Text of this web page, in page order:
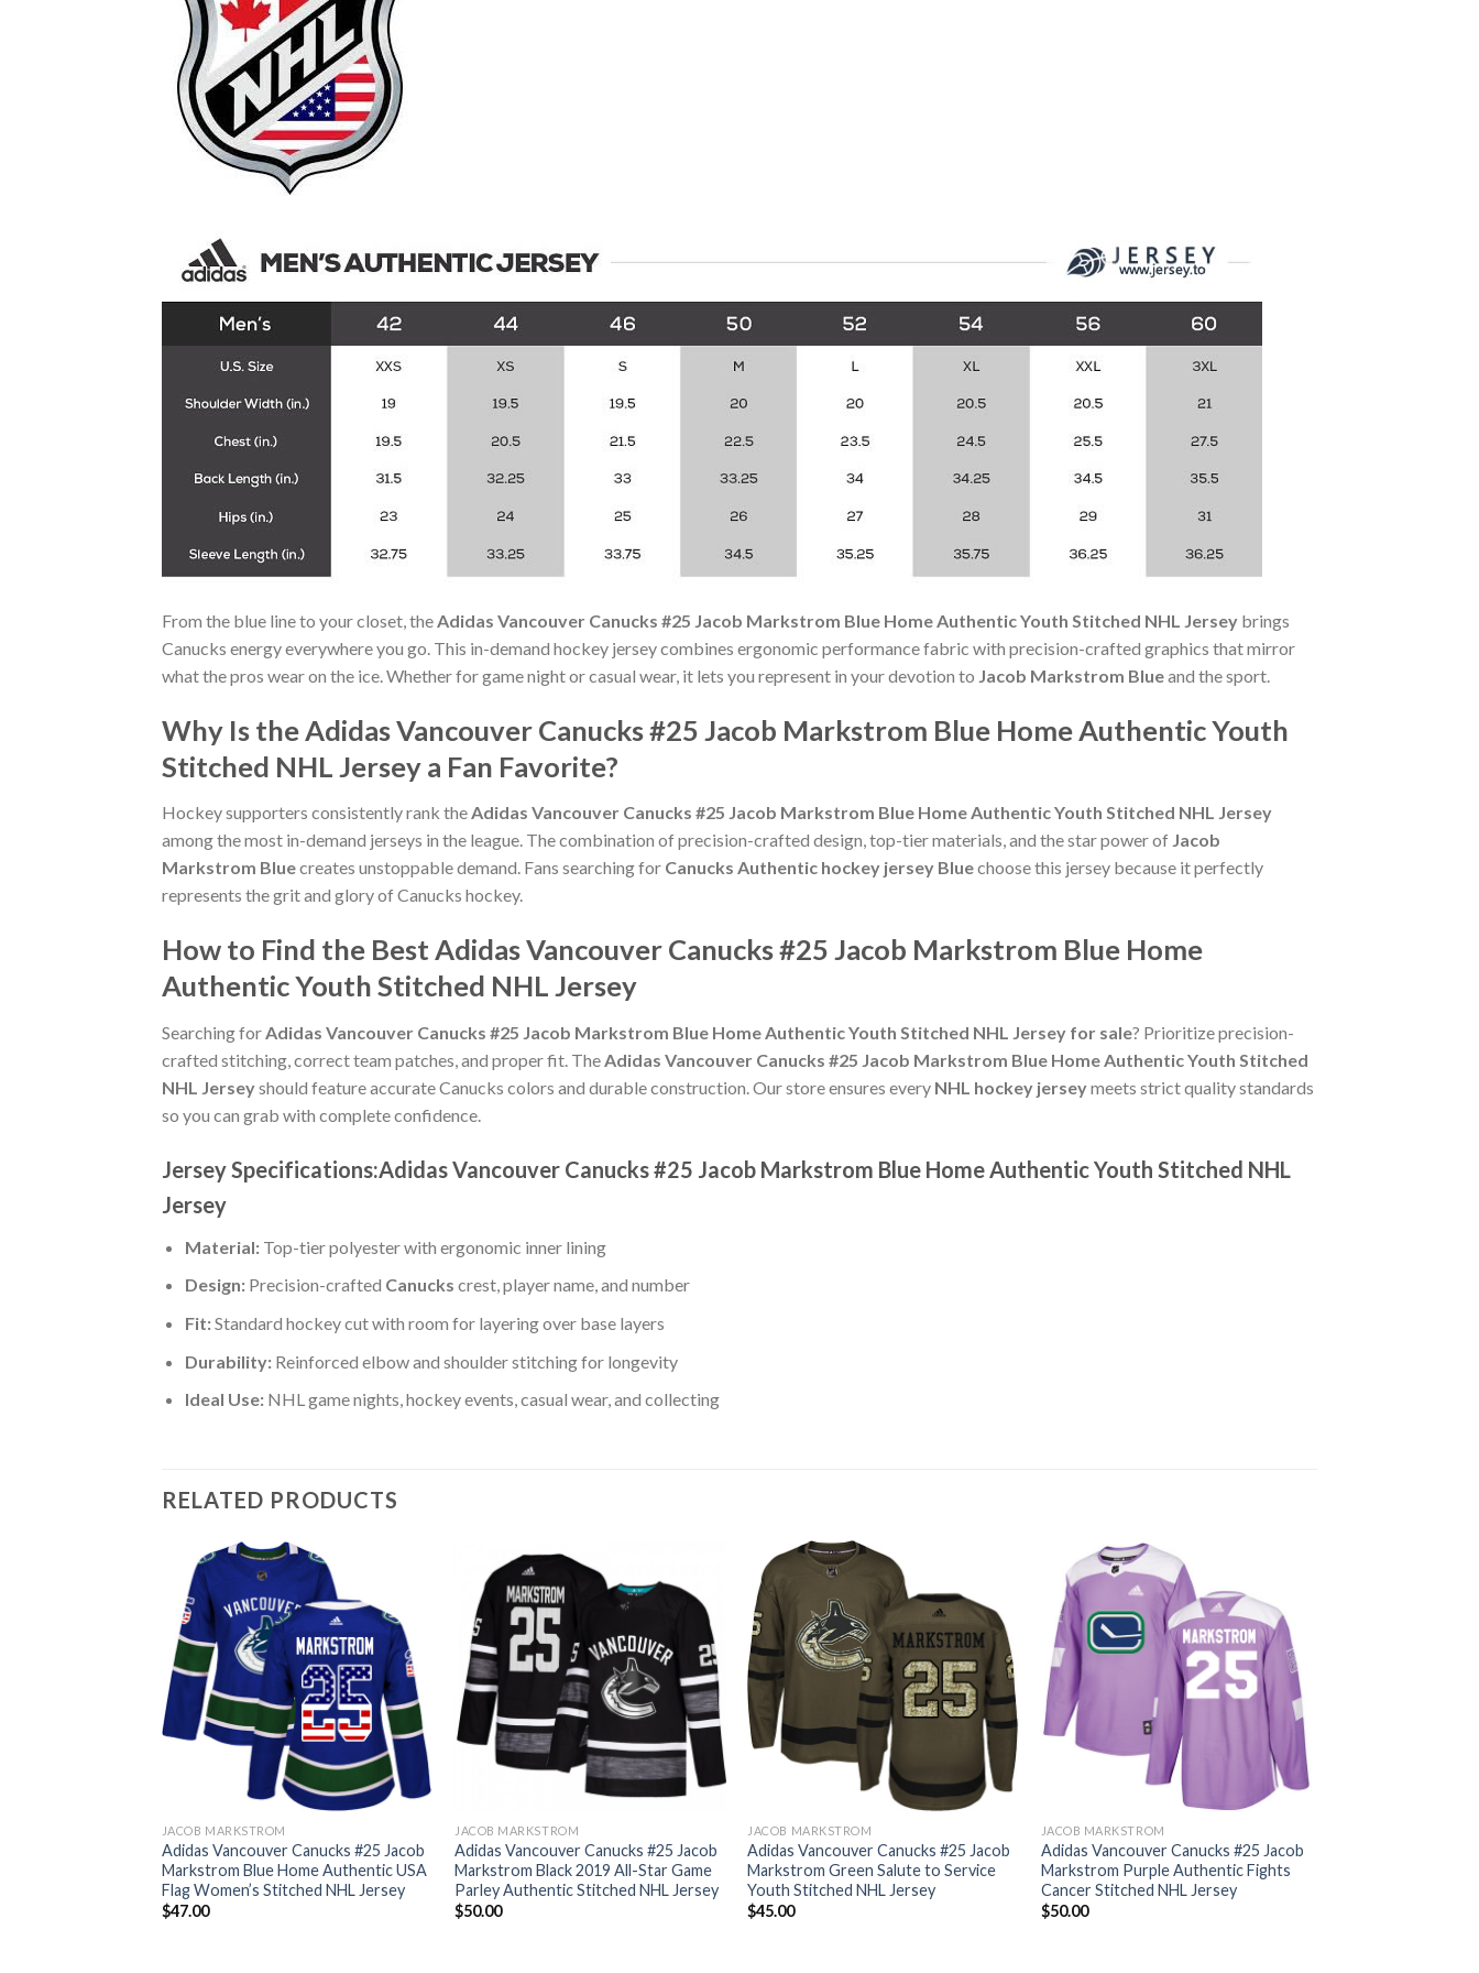
From the blue line to your closet, the Adidas Vancouver Canucks #25 Jacob Markstrom Blue Home Authentic Youth Stitched NHL Jersey brings
Canucks energy everywhere you go. This in-demand hockey jersey combines ergonomic performance fabric with precision-crafted graphics that mirror
what the pros wear on the ice. Whether for game night or casual wear, it lets you represent in your devotion to Jacob Markstrom Blueand the sport.
Why Is the Adidas Vancouver Canucks #25 Jacob Markstrom Blue Home Authentic Youth
Stitched NHL Jersey a Fan Favorite?
Hockey supporters consistently rank theAdidas Vancouver Canucks #25 Jacob Markstrom Blue Home Authentic Youth Stitched NHL Jersey
among the most in-demand jerseys in the league. The combination of precision-crafted design, top-tier materials, and the star power of Jacob
Markstrom Bluecreates unstoppable demand. Fans searching for Canucks Authentic hockey jersey Bluechoose this jersey because it perfectly
represents the grit and glory of Canucks hockey.
How to Find the Best Adidas Vancouver Canucks #25 Jacob Markstrom Blue Home
Authentic Youth Stitched NHL Jersey
Searching forAdidas Vancouver Canucks #25 Jacob Markstrom Blue Home Authentic Youth Stitched NHL Jersey for sale? Prioritize precision-
crafted stitching, correct team patches, and proper fit. TheAdidas Vancouver Canucks #25 Jacob Markstrom Blue Home Authentic Youth Stitched
NHL Jerseyshould feature accurate Canucks colors and durable construction. Our store ensures every NHL hockey jerseymeets strict quality standards
so you can grab with complete confidence.
Jersey Specifications:Adidas Vancouver Canucks #25 Jacob Markstrom Blue Home Authentic Youth Stitched NHL
Jersey
Material:Top-tier polyester with ergonomic inner lining
Design:Precision-crafted Canucks crest, player name, and number
Fit:Standard hockey cut with room for layering over base layers
Durability:Reinforced elbow and shoulder stitching for longevity
Ideal Use:NHL game nights, hockey events, casual wear, and collecting
RELATED PRODUCTS
JACOB MARKSTROM
Adidas Vancouver Canucks #25 Jacob
Markstrom Blue Home Authentic USA
Flag Women’s Stitched NHL Jersey
$47.00
JACOB MARKSTROM
Adidas Vancouver Canucks #25 Jacob
Markstrom Black 2019 All-Star Game
Parley Authentic Stitched NHL Jersey
$50.00
JACOB MARKSTROM
Adidas Vancouver Canucks #25 Jacob
Markstrom Green Salute to Service
Youth Stitched NHL Jersey
$45.00
JACOB MARKSTROM
Adidas Vancouver Canucks #25 Jacob
Markstrom Purple Authentic Fights
Cancer Stitched NHL Jersey
$50.00